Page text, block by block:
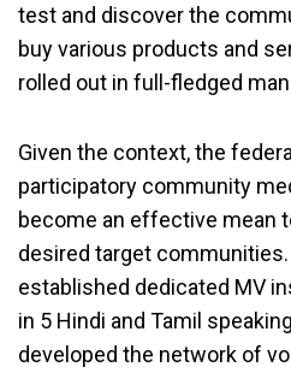
test and discover the
buy various products and
rolled out in full-fledged
Given the context, the
participatory community
become an effective mean
desired target communities.
established dedicated MV
in 5 Hindi and Tamil
developed the network of